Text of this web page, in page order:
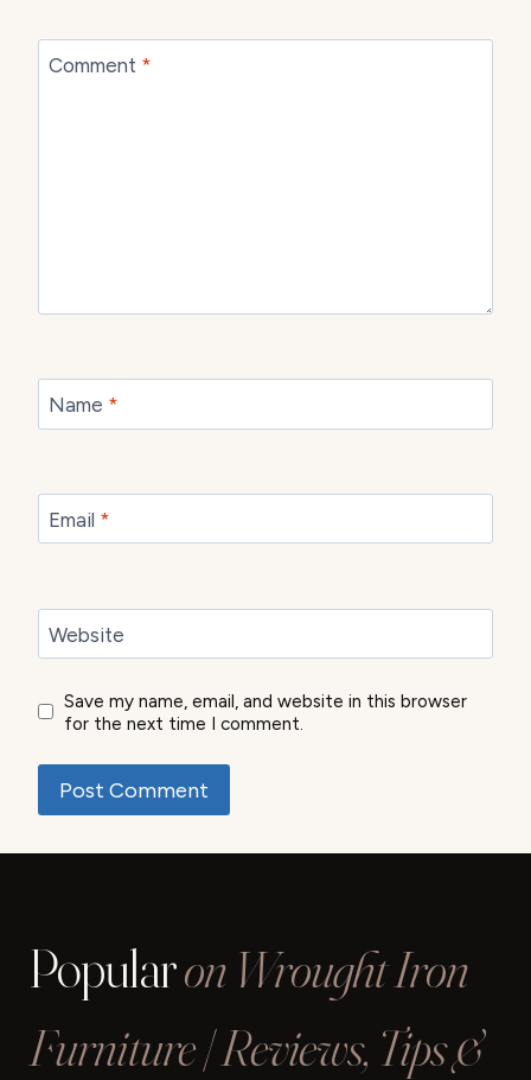
Comment *
Name *
Email *
Website
Save my name, email, and website in this browser
for the next time I comment.
Popularon Wrought Iron
Furniture | Reviews, Tips &